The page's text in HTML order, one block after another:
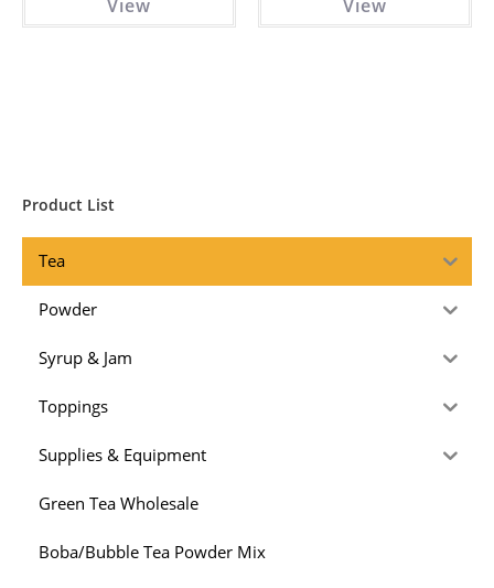
Product List
Tea
Powder
Syrup & Jam
Toppings
Supplies & Equipment
Green Tea Wholesale
Boba/Bubble Tea Powder Mix
View View